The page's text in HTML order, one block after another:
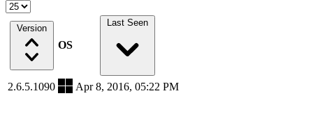
Version
OS
Last Seen
2.6.5.1090 Apr 8, 2016, 05:22 PM